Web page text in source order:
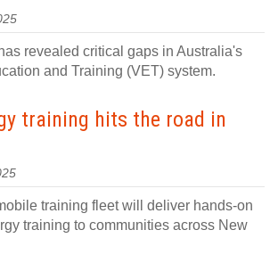
revealed critical gaps in Australia's
and Training (VET) system.
training hits the road in
training fleet will deliver hands-on
training to communities across New